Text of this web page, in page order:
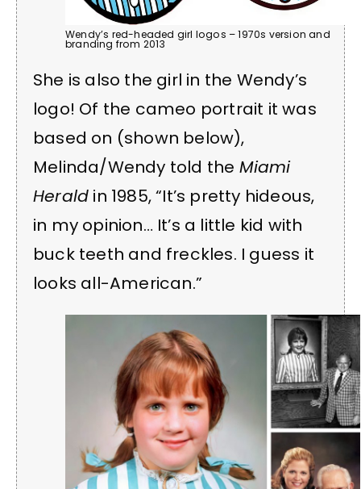
Wendy’s red-headed girl logos – 1970s version and
branding from 2013
She is also the girl in the Wendy’s
logo! Of the cameo portrait it was
based on (shown below),
Melinda/Wendy told the Miami
Herald in 1985, “It’s pretty hideous,
in my opinion… It’s a little kid with
buck teeth and freckles. I guess it
looks all-American.”